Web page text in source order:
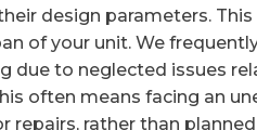
design parameters.
of your unit. We
due to neglected issues
often means facing an
repairs, rather than